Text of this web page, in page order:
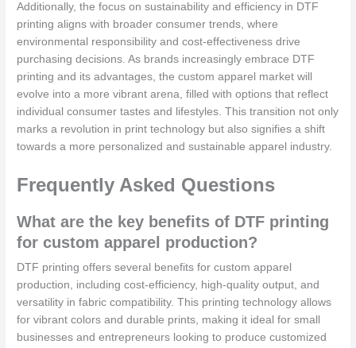
Additionally, the focus on sustainability and efficiency in DTF
printing aligns with broader consumer trends, where
environmental responsibility and cost-effectiveness drive
purchasing decisions. As brands increasingly embrace DTF
printing and its advantages, the custom apparel market will
evolve into a more vibrant arena, filled with options that reflect
individual consumer tastes and lifestyles. This transition not only
marks a revolution in print technology but also signifies a shift
towards a more personalized and sustainable apparel industry.
Frequently Asked Questions
What are the key benefits of DTF printing
for custom apparel production?
DTF printing offers several benefits for custom apparel
production, including cost-efficiency, high-quality output, and
versatility in fabric compatibility. This printing technology allows
for vibrant colors and durable prints, making it ideal for small
businesses and entrepreneurs looking to produce customized